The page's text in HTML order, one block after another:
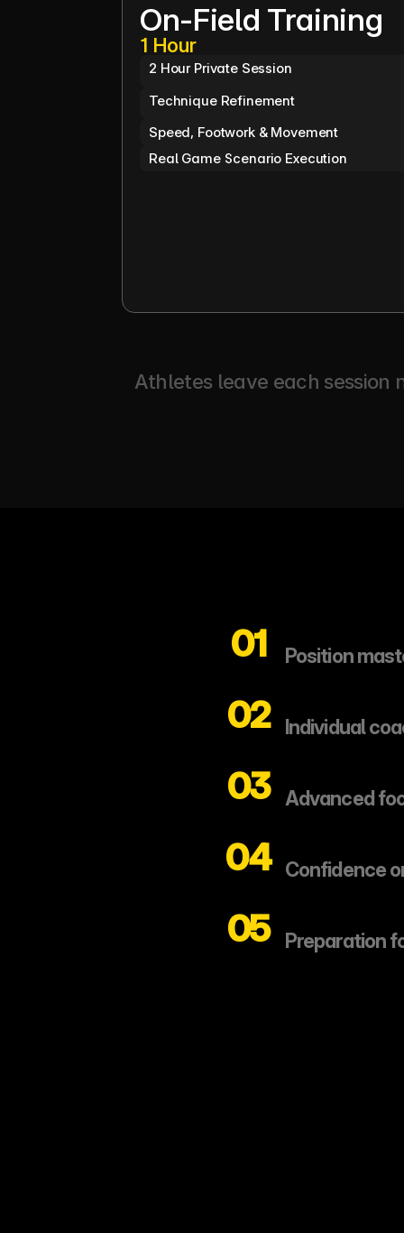
On-Field Training
1 Hour
2 Hour Private Session
Technique Refinement
Speed, Footwork & Movement
Real Game Scenario Execution
Athletes leave each
01 Position
02 Individual
03 Advanced
04 Confidence
05 Preparation